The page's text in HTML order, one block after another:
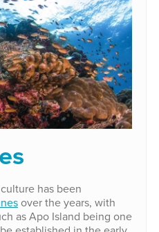
has been
over the years, with
as Apo Island being one